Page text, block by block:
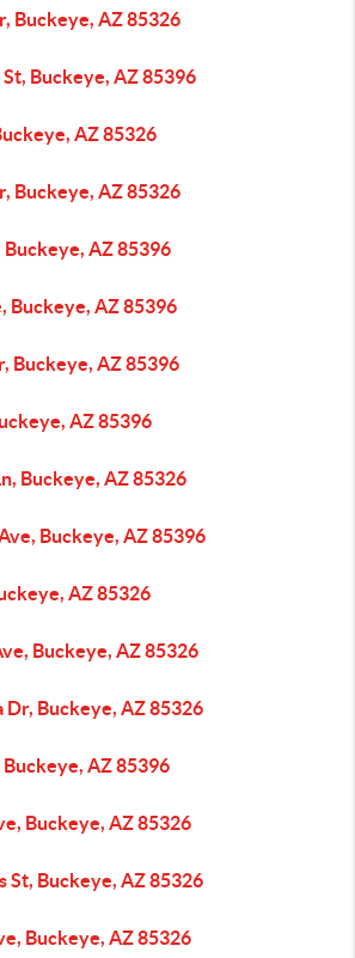
Buckeye, AZ 85326
Buckeye, AZ 85396
AZ 85326
Buckeye, AZ 85326
Buckeye, AZ 85396
Buckeye, AZ 85396
Buckeye, AZ 85396
AZ 85396
Buckeye, AZ 85326
Buckeye, AZ 85396
AZ 85326
Buckeye, AZ 85326
Dr, Buckeye, AZ 85326
AZ 85396
Buckeye, AZ 85326
St, Buckeye, AZ 85326
Buckeye, AZ 85326